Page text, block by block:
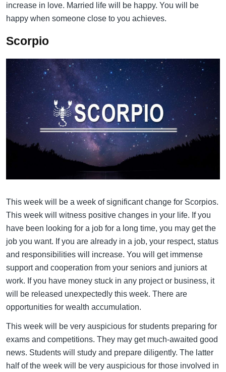
increase in love. Married life will be happy. You will be
happy when someone close to you achieves.
Scorpio
This week will be a week of significant change for Scorpios.
This week will witness positive changes in your life. If you
have been looking for a job for a long time, you may get the
job you want. If you are already in a job, your respect, status
and responsibilities will increase. You will get immense
support and cooperation from your seniors and juniors at
work. If you have money stuck in any project or business, it
will be released unexpectedly this week. There are
opportunities for wealth accumulation.
This week will be very auspicious for students preparing for
exams and competitions. They may get much-awaited good
news. Students will study and prepare diligently. The latter
half of the week will be very auspicious for those involved in